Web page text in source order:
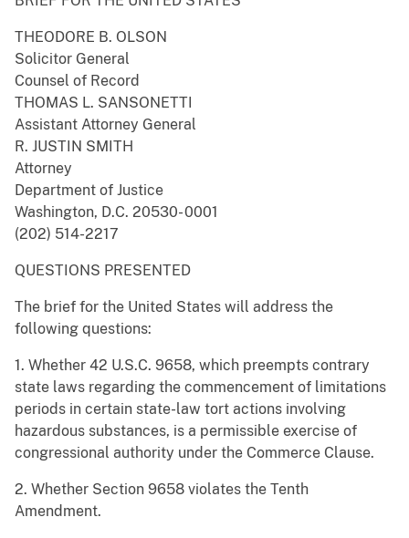
THEODORE B. OLSON
Solicitor General
Counsel of Record
THOMAS L. SANSONETTI
Assistant Attorney General
R. JUSTIN SMITH
Attorney
Department of Justice
Washington, D.C. 20530- 0001
(202) 514-2217
QUESTIONS PRESENTED
The brief for the United States will address the
following questions:
1. Whether 42 U.S.C. 9658, which preempts contrary
state laws regarding the commencement of limitations
periods in certain state-law tort actions involving
hazardous substances, is a permissible exercise of
congressional authority under the Commerce Clause.
2. Whether Section 9658 violates the Tenth
Amendment.